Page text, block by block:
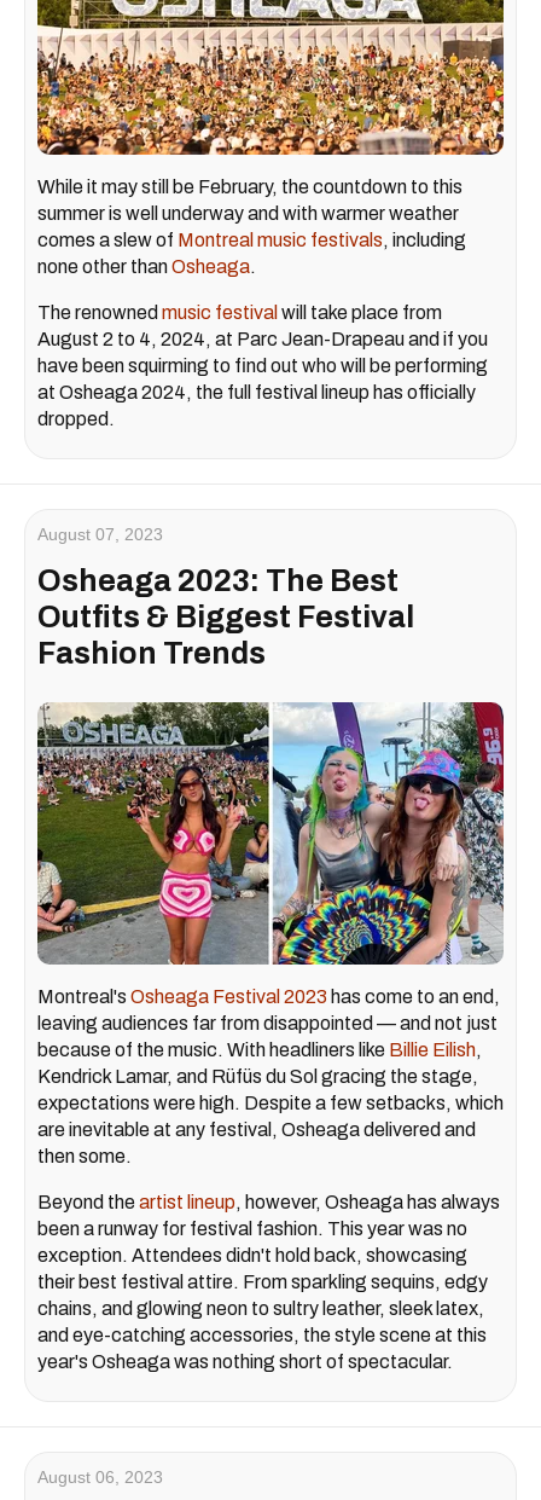
While it may still be February, the countdown to this
summer is well underway and with warmer weather
comes a slew of Montreal music festivals, including
none other thanOsheaga.
The renowned music festival will take place from
August 2 to 4, 2024, at Parc Jean-Drapeau and if you
have been squirming to find out who will be performing
at Osheaga 2024, the full festival lineup has officially
dropped.
August 07, 2023
Osheaga 2023: The Best
Outfits & Biggest Festival
Fashion Trends
Montreal's Osheaga Festival 2023 has come to an end,
leaving audiences far from disappointed — and not just
because of the music. With headliners like Billie Eilish,
Kendrick Lamar, and Rüfüs du Sol gracing the stage,
expectations were high. Despite a few setbacks, which
are inevitable at any festival, Osheaga delivered and
then some.
Beyond theartist lineup, however, Osheaga has always
been a runway for festival fashion. This year was no
exception. Attendees didn't hold back, showcasing
their best festival attire. From sparkling sequins, edgy
chains, and glowing neon to sultry leather, sleek latex,
and eye-catching accessories, the style scene at this
year's Osheaga was nothing short of spectacular.
August 06, 2023